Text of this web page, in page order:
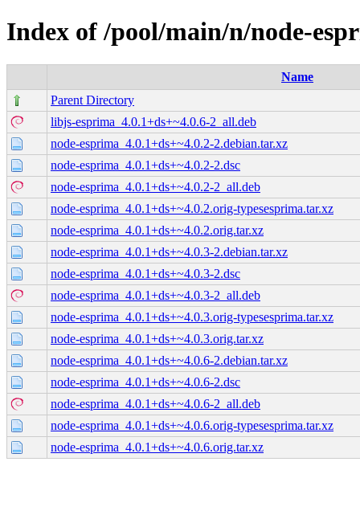
Index of /pool/main/n/node-
Name
Parent Directory
libjs-esprima_4.0.1+ds+~4.0.6-2_all.deb
node-esprima_4.0.1+ds+~4.0.2-2.debian.tar.xz
node-esprima_4.0.1+ds+~4.0.2-2.dsc
node-esprima_4.0.1+ds+~4.0.2-2_all.deb
node-esprima_4.0.1+ds+~4.0.2.orig-typesesprima.tar.xz
node-esprima_4.0.1+ds+~4.0.2.orig.tar.xz
node-esprima_4.0.1+ds+~4.0.3-2.debian.tar.xz
node-esprima_4.0.1+ds+~4.0.3-2.dsc
node-esprima_4.0.1+ds+~4.0.3-2_all.deb
node-esprima_4.0.1+ds+~4.0.3.orig-typesesprima.tar.xz
node-esprima_4.0.1+ds+~4.0.3.orig.tar.xz
node-esprima_4.0.1+ds+~4.0.6-2.debian.tar.xz
node-esprima_4.0.1+ds+~4.0.6-2.dsc
node-esprima_4.0.1+ds+~4.0.6-2_all.deb
node-esprima_4.0.1+ds+~4.0.6.orig-typesesprima.tar.xz
node-esprima_4.0.1+ds+~4.0.6.orig.tar.xz